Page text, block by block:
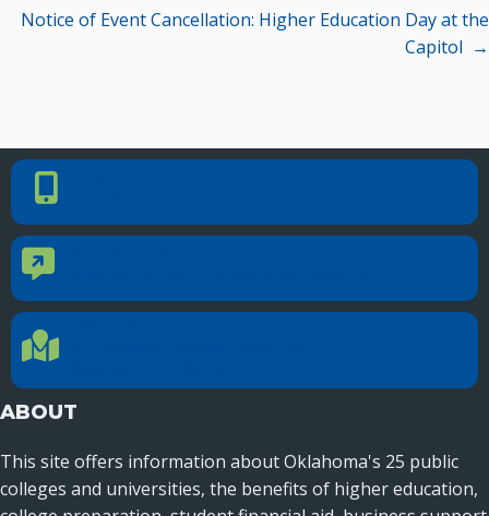
Notice of Event Cancellation: Higher Education Day at the
Capitol →
Seamless Course Transfer Through the CEP Continues
Phone Number
Contact Us
Location Directions
ABOUT
This site offers information about Oklahoma's 25 public
colleges and universities, the benefits of higher education,